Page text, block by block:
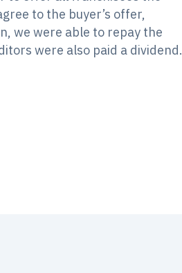
to the buyer’s offer,
we were able to repay the
were also paid a dividend.